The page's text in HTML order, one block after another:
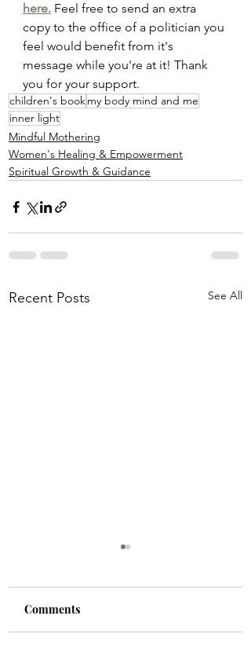
here. Feel free to send an extra
copy to the office of a politician you
feel would benefit from it's
message while you're at it! Thank
you for your support.
children's bookmy body mind and me
inner light
Mindful Mothering
Women's Healing & Empowerment
Spiritual Growth & Guidance
Recent Posts See All
Comments